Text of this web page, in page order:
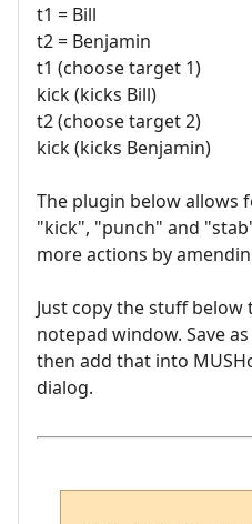
t1 = Bill
t2 = Benjamin
t1 (choose target 1)
kick (kicks Bill)
t2 (choose target 2)
kick (kicks Benjamin)
The plugin below allows
"kick", "punch" and
more actions by
Just copy the stuff
notepad window. Save
then add that into
dialog.